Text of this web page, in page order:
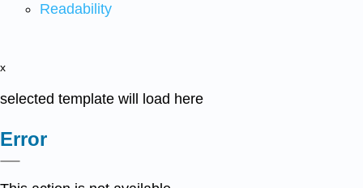
Readability
x
selected template will load here
Error